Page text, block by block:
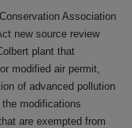
Association
new source review
plant that
modified air permit,
of advanced pollution
modifications
are exempted from